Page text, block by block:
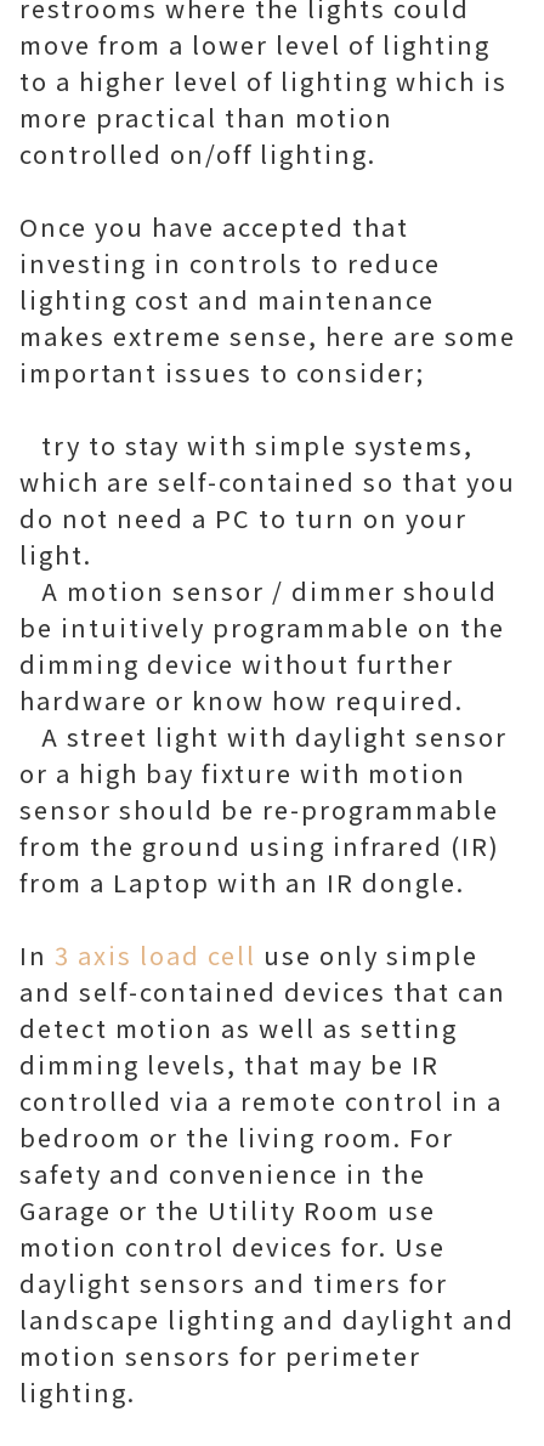
restrooms where the lights could
move from a lower level of lighting
to a higher level of lighting which is
more practical than motion
controlled on/off lighting.
Once you have accepted that
investing in controls to reduce
lighting cost and maintenance
makes extreme sense, here are some
important issues to consider;
try to stay with simple systems,
which are self-contained so that you
do not need a PC to turn on your
light.
A motion sensor / dimmer should
be intuitively programmable on the
dimming device without further
hardware or know how required.
A street light with daylight sensor
or a high bay fixture with motion
sensor should be re-programmable
from the ground using infrared (IR)
from a Laptop with an IR dongle.
In 3 axis load cell use only simple
and self-contained devices that can
detect motion as well as setting
dimming levels, that may be IR
controlled via a remote control in a
bedroom or the living room. For
safety and convenience in the
Garage or the Utility Room use
motion control devices for. Use
daylight sensors and timers for
landscape lighting and daylight and
motion sensors for perimeter
lighting.